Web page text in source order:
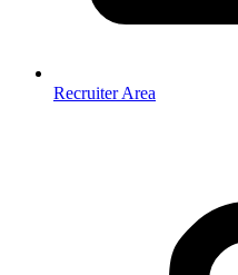
Recruiter Area